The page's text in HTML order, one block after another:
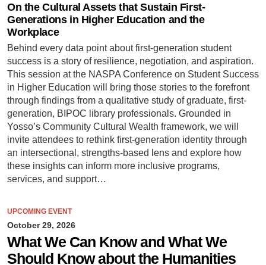
On the Cultural Assets that Sustain First-
Generations in Higher Education and the
Workplace
Behind every data point about first-generation student
success is a story of resilience, negotiation, and aspiration.
This session at the NASPA Conference on Student Success
in Higher Education will bring those stories to the forefront
through findings from a qualitative study of graduate, first-
generation, BIPOC library professionals. Grounded in
Yosso’s Community Cultural Wealth framework, we will
invite attendees to rethink first-generation identity through
an intersectional, strengths-based lens and explore how
these insights can inform more inclusive programs,
services, and support…
UPCOMING EVENT
October 29, 2026
What We Can Know and What We
Should Know about the Humanities